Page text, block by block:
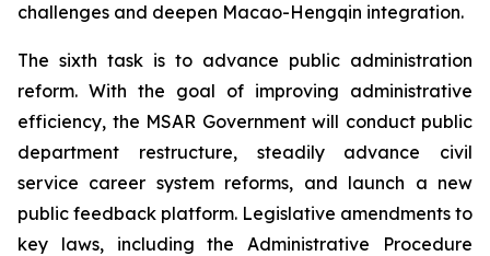
challenges and deepen Macao-Hengqin integration.
The sixth task is to advance public administration
reform. With the goal of improving administrative
efficiency, the MSAR Government will conduct public
department restructure, steadily advance civil
service career system reforms, and launch a new
public feedback platform. Legislative amendments to
key laws, including the Administrative Procedure